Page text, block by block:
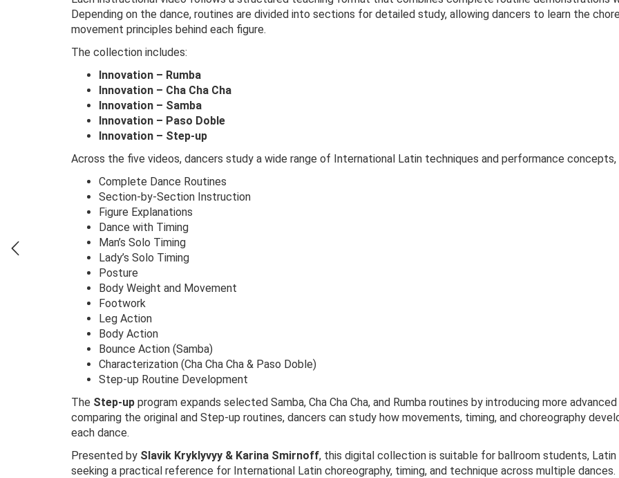
Depending on the dance, routines are divided into sections for detailed study, allowing dancers to learn the
movement principles behind each figure.
The collection includes:
Innovation – Rumba
Innovation – Cha Cha Cha
Innovation – Samba
Innovation – Paso Doble
Innovation – Step-up
Across the five videos, dancers study a wide range of International Latin techniques and performance concepts,
Complete Dance Routines
Section-by-Section Instruction
Figure Explanations
Dance with Timing
Man’s Solo Timing
Lady’s Solo Timing
Posture
Body Weight and Movement
Footwork
Leg Action
Body Action
Bounce Action (Samba)
Characterization (Cha Cha Cha & Paso Doble)
Step-up Routine Development
The Step-up program expands selected Samba, Cha Cha Cha, and Rumba routines by introducing more
comparing the original and Step-up routines, dancers can study how movements, timing, and choreography
each dance.
Presented by Slavik Kryklyvyy & Karina Smirnoff, this digital collection is suitable for ballroom students,
seeking a practical reference for International Latin choreography, timing, and technique across multiple dances.